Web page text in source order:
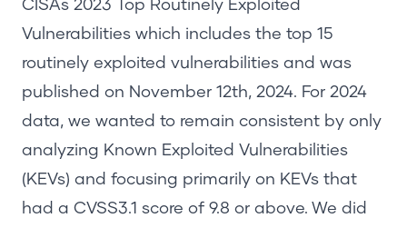
CISAs 2023 Top Routinely Exploited
Vulnerabilities which includes the top 15
routinely exploited vulnerabilities and was
published on November 12th, 2024. For 2024
data, we wanted to remain consistent by only
analyzing Known Exploited Vulnerabilities
(KEVs) and focusing primarily on KEVs that
had a CVSS3.1 score of 9.8 or above. We did